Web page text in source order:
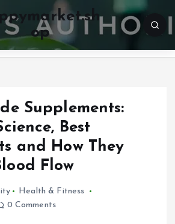
op
Supplements:
Best
and How They
Flow
Health & Fitness
0 Comments